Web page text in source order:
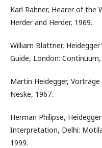
Karl Rahner, Hearer of the
Herder and Herder, 1969.
William Blattner,
Guide, London: Continuum,
Martin Heidegger,
Neske, 1967.
Herman Philipse,
Interpretation, Delhi:
1999.